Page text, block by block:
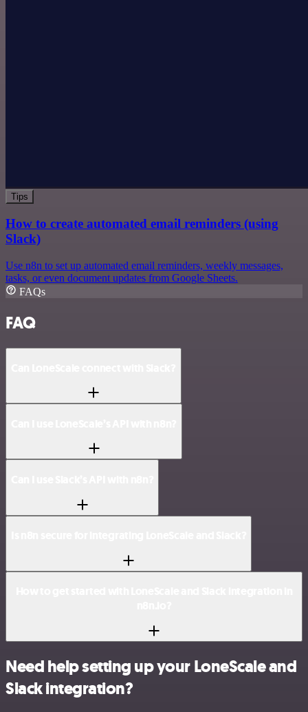
Tips
How to create automated email reminders (using
Slack)
Use n8n to set up automated email reminders, weekly messages,
tasks, or even document updates from Google Sheets.
FAQs
FAQ
Need help setting up your LoneScale and
Slack integration?